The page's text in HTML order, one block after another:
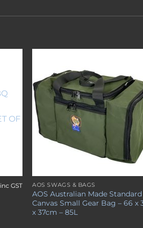
inc GST
Add
AOS SWAGS & BAGS
AOS Australian Made Standard
Canvas Small Gear Bag – 66 x
x 37cm – 85L